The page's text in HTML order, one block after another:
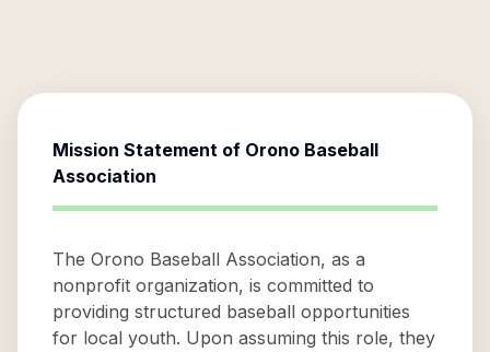
Mission Statement of Orono Baseball
Association
The Orono Baseball Association, as a
nonprofit organization, is committed to
providing structured baseball opportunities
for local youth. Upon assuming this role, they